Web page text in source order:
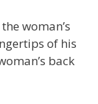
woman’s
of his
back